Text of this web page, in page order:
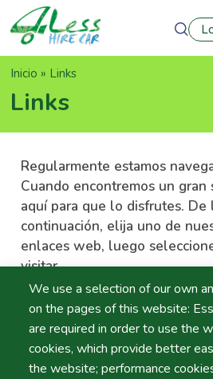
Pasar
contenido
principal
We use a selection of our own
on the pages of this website:
are required in order to use the
cookies, which provide better
the website; performance
Sobrescribir
enlaces
de
ayuda
la
navegación
Inicio Links
Links
Regularmente estamos
Cuando encontremos un
aquí para que lo disfrutes. De
continuación, elija uno de
enlaces web, luego
visitar.
Fabricantes de Coches